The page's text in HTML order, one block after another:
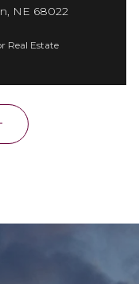
NE 68022
Real Estate